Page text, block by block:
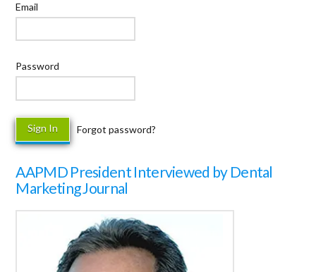
Email
Password
Forgot password?
AAPMD President Interviewed by Dental
Marketing Journal